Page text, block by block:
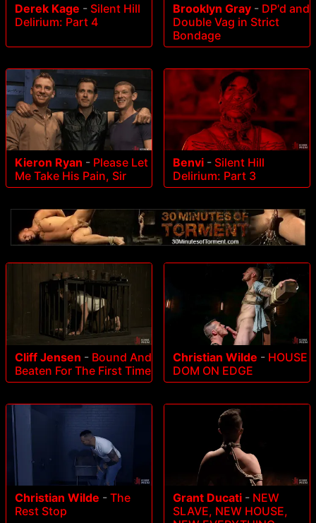
Derek Kage - Silent Hill
Delirium: Part 4
Brooklyn Gray - DP'd and
Double Vag in Strict
Bondage
Kieron Ryan - Please Let
Me Take His Pain, Sir
Benvi - Silent Hill
Delirium: Part 3
Cliff Jensen - Bound And
Beaten For The First Time
Christian Wilde - HOUSE
DOM ON EDGE
Christian Wilde - The
Rest Stop
Grant Ducati - NEW
SLAVE, NEW HOUSE,